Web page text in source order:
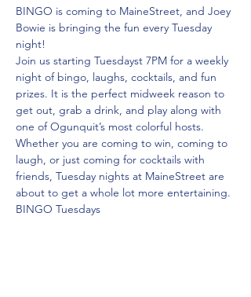
BINGO is coming to MaineStreet, and Joey
Bowie is bringing the fun every Tuesday
night!
Join us starting Tuesdayst 7PM for a weekly
night of bingo, laughs, cocktails, and fun
prizes. It is the perfect midweek reason to
get out, grab a drink, and play along with
one of Ogunquit’s most colorful hosts.
Whether you are coming to win, coming to
laugh, or just coming for cocktails with
friends, Tuesday nights at MaineStreet are
about to get a whole lot more entertaining.
BINGO Tuesdays